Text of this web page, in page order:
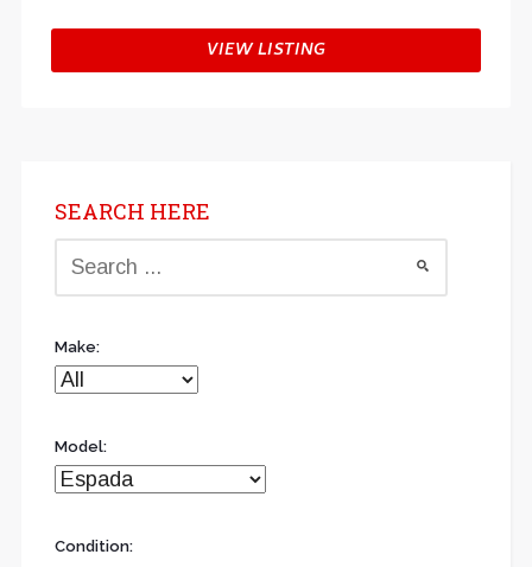
VIEW LISTING
SEARCH HERE
Make:
Model:
Condition: